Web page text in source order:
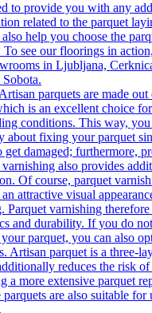
to provide you with any
related to the parquet
help you choose the
To see our floorings in
in Ljubljana,
Artisan parquets are made
is an excellent choice
conditions. This way,
about fixing your parquet
get damaged; furthermore,
varnishing also provides
Of course, parquet
an attractive visual
Parquet varnishing therefore
and durability. If you do
parquet, you can also
Artisan parquet is a three-
reduces the risk of
a more extensive parquet
parquets are also suitable for